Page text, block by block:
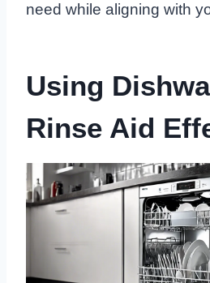
need while aligning with
Using
Rinse Aid